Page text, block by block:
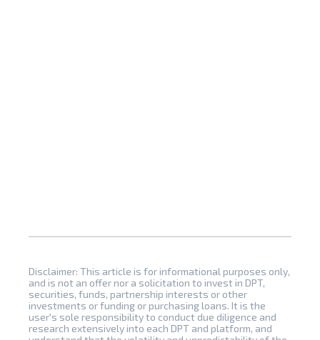
Disclaimer: This article is for informational purposes only,
and is not an offer nor a solicitation to invest in DPT,
securities, funds, partnership interests or other
investments or funding or purchasing loans. It is the
user's sole responsibility to conduct due diligence and
research extensively into each DPT and platform, and